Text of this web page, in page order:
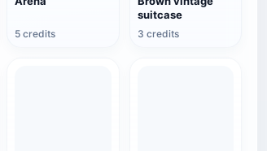
5 credits
suitcase
3 credits